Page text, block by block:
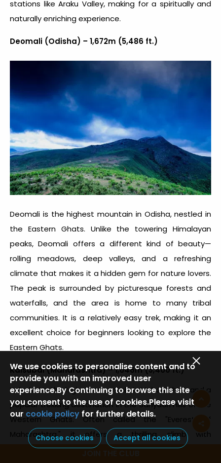
stations like Araku Valley, making for a spiritually and
naturally enriching experience.
Deomali (Odisha) – 1,672m (5,486 ft.)
Deomali is the highest mountain in Odisha, nestled in
the Eastern Ghats. Unlike the towering Himalayan
peaks, Deomali offers a different kind of beauty—
rolling meadows, deep valleys, and a refreshing
climate that makes it a hidden gem for nature lovers.
The peak is surrounded by picturesque forests and
waterfalls, and the area is home to many tribal
communities. It is a relatively easy trek, making it an
excellent choice for beginners looking to explore the
Eastern Ghats.
Kalsubai (Maharashtra) – 1,646m (5,400 ft.)
Kalsubai is thehighest mountain in Maharashtraand a
popular trekking destination in the Sahyadri Hills of the
Western Ghats. Often called the "Everest of
Maharashtra," it offers a thrilling climb with
breathtaking views of the surrounding valleys and
We use cookies to personalise content and to
provide you with an improved user
experience.By Continuing to browse this site
you consent to the use of cookies.Please visit
our cookie policy for further details.
Choose cookies Accept all cookies